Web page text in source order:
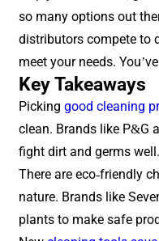
so many options out
distributors compete to
meet your needs.
Key Takeaways
Picking good cleaning
clean. Brands like P&G
fight dirt and germs well.
There are eco-friendly
nature. Brands like
plants to make safe